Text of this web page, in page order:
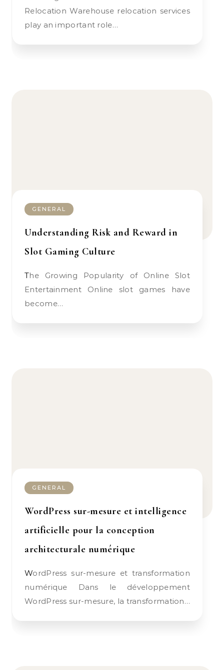
Relocation Warehouse relocation services
play an important role…
GENERAL
Understanding Risk and Reward in
Slot Gaming Culture
The Growing Popularity of Online Slot
Entertainment Online slot games have
become…
GENERAL
WordPress sur-mesure et intelligence
artificielle pour la conception
architecturale numérique
WordPress sur-mesure et transformation
numérique Dans le développement
WordPress sur-mesure, la transformation…